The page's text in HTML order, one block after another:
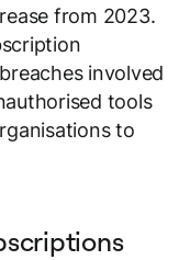
from 2023.
involved
tools
to